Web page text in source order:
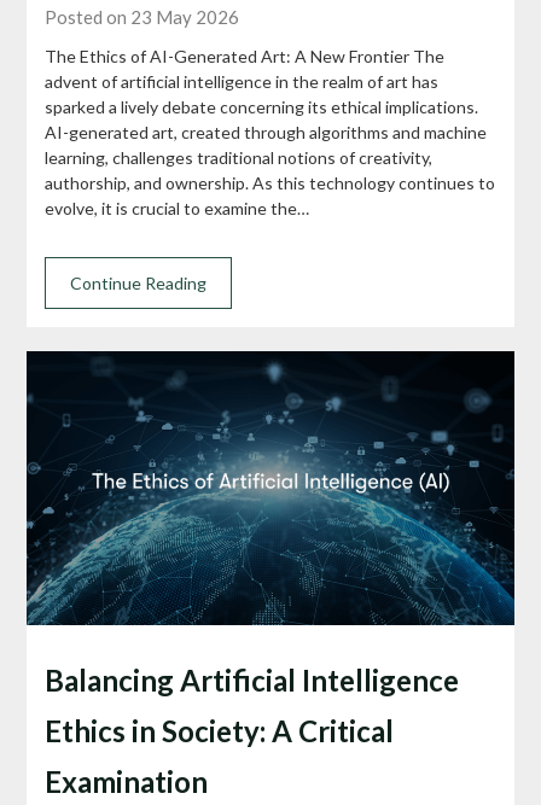
Posted on 23 May 2026
The Ethics of AI-Generated Art: A New Frontier The
advent of artificial intelligence in the realm of art has
sparked a lively debate concerning its ethical implications.
AI-generated art, created through algorithms and machine
learning, challenges traditional notions of creativity,
authorship, and ownership. As this technology continues to
evolve, it is crucial to examine the…
Continue Reading
Balancing Artificial Intelligence
Ethics in Society: A Critical
Examination